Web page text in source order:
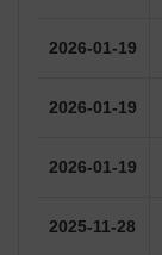
2026-01-19
2026-01-19
2026-01-19
2025-11-28